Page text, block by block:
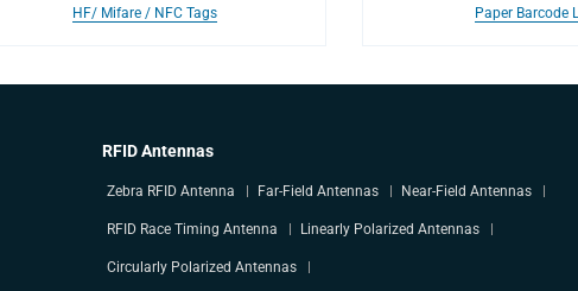
HF/ Mifare / NFC Tags Paper Barcode
RFID Antennas
Zebra RFID Antenna Far-Field Antennas Near-Field Antennas
RFID Race Timing Antenna Linearly Polarized Antennas
Circularly Polarized Antennas